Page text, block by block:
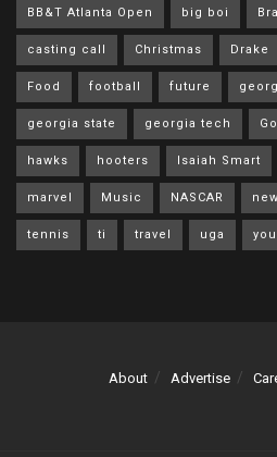
BB&T Atlanta Open big boi
casting call Christmas Drake
Food football future
georgia state georgia tech
hawks hooters Isaiah Smart
marvel Music NASCAR
tennis ti travel uga
About Advertise